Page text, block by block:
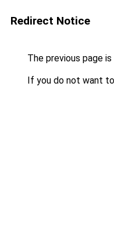
Redirect Notice
The previous page
If you do not want